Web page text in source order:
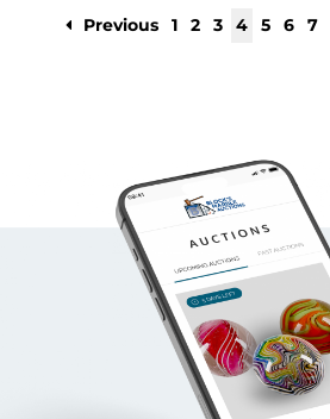
Previous 1 2 3 4 5 6 7